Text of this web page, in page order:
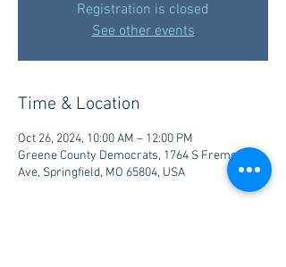
Registration is closed
See other events
Time & Location
Oct 26, 2024, 10:00 AM – 12:00 PM
Greene County Democrats, 1764 S Fremont
Ave, Springfield, MO 65804, USA